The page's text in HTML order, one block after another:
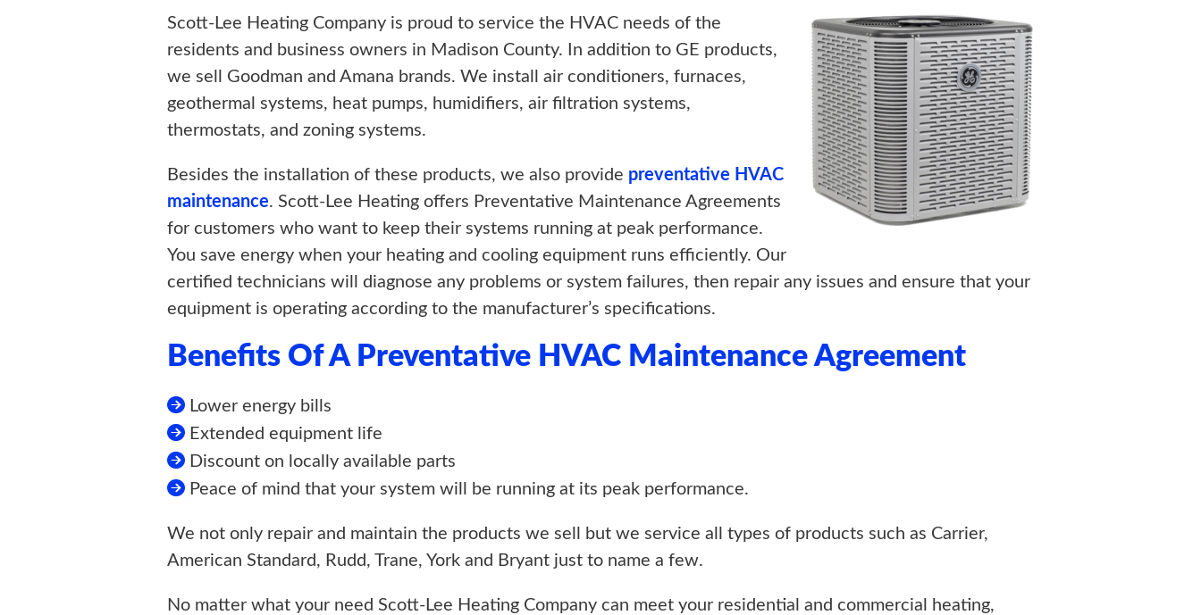
Scott-Lee Heating Company is proud to service the HVAC needs of the
residents and business owners in Madison County. In addition to GE products,
we sell Goodman and Amana brands. We install air conditioners, furnaces,
geothermal systems, heat pumps, humidifiers, air filtration systems,
thermostats, and zoning systems.
Besides the installation of these products, we also provide preventative HVAC
maintenance. Scott-Lee Heating offers Preventative Maintenance Agreements
for customers who want to keep their systems running at peak performance.
You save energy when your heating and cooling equipment runs efficiently. Our
certified technicians will diagnose any problems or system failures, then repair any issues and ensure that your
equipment is operating according to the manufacturer’s specifications.
Benefits Of A Preventative HVAC Maintenance Agreement
Lower energy bills
Extended equipment life
Discount on locally available parts
Peace of mind that your system will be running at its peak performance.
We not only repair and maintain the products we sell but we service all types of products such as Carrier,
American Standard, Rudd, Trane, York and Bryant just to name a few.
No matter what your need Scott-Lee Heating Company can meet your residential and commercial heating,